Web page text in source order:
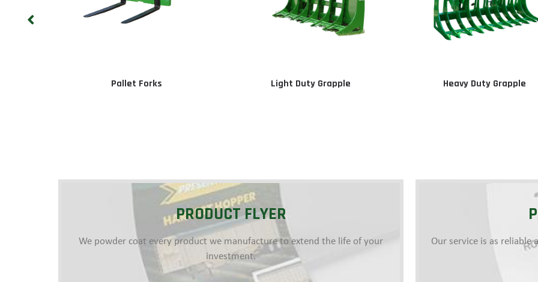
Pallet Forks Light Duty Grapple Heavy Duty Grapple
PRODUCT FLYER
We powder coat every product we manufacture to extend the life of your
investment.
Our service is as reliable